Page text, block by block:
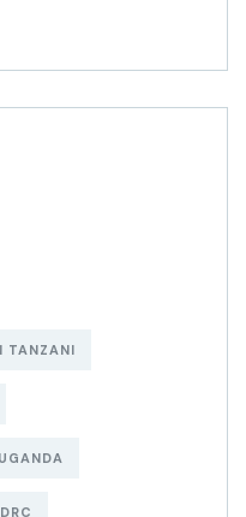
TANZANI